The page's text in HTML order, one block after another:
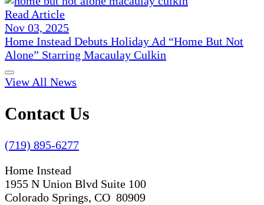
Read Article
Nov 03, 2025
Home Instead Debuts Holiday Ad “Home But Not
Alone” Starring Macaulay Culkin
View All News
Contact Us
(719) 895-6277
Home Instead
1955 N Union Blvd Suite 100
Colorado Springs, CO 80909